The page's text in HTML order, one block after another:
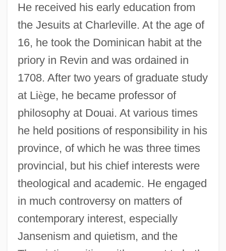
He received his early education from
the Jesuits at Charleville. At the age of
16, he took the Dominican habit at the
priory in Revin and was ordained in
1708. After two years of graduate study
at Liège, he became professor of
philosophy at Douai. At various times
he held positions of responsibility in his
province, of which he was three times
provincial, but his chief interests were
theological and academic. He engaged
in much controversy on matters of
contemporary interest, especially
Jansenism and quietism, and the